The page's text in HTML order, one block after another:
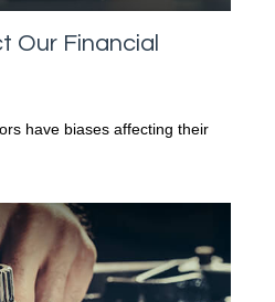
Our Financial
have biases affecting their